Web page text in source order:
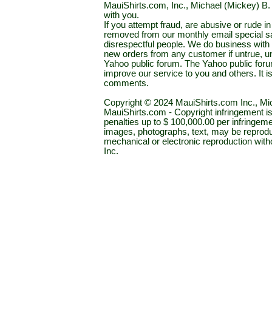
MauiShirts.com, Inc., Michael (Mickey)
with you.
If you attempt fraud, are abusive or rude
removed from our monthly email special
disrespectful people. We do business
new orders from any customer if untrue,
Yahoo public forum. The Yahoo public
improve our service to you and others. It
comments.
Copyright © 2024 MauiShirts.com Inc.,
MauiShirts.com - Copyright infringement
penalties up to $ 100,000.00 per
images, photographs, text, may be
mechanical or electronic reproduction
Inc.